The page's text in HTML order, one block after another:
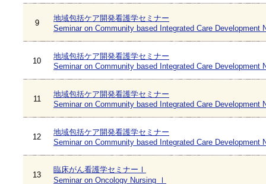
9
地域包括ケア開発看護学セミナー
Seminar on Community based Integrated Care Development
10
地域包括ケア開発看護学セミナー
Seminar on Community based Integrated Care Development
11
地域包括ケア開発看護学セミナー
Seminar on Community based Integrated Care Development
12
地域包括ケア開発看護学セミナー
Seminar on Community based Integrated Care Development
13
臨床がん看護学セミナーⅠ
Seminar on Oncology Nursing Ⅰ